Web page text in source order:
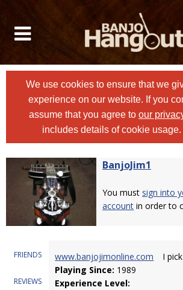
We use cookies to ensure that we
experience on our website. If you
assume that you agree to our
includes details of cookie usage.
BanjoJim1
You must sign into
account in order to
FRIENDS
REVIEWS
www.banjojimonline.com
Playing Since: 1989
Experience Level:
I